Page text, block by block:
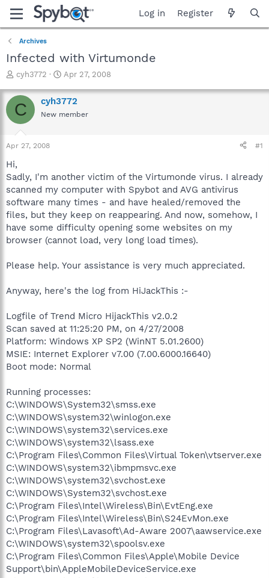
Log in Register
Archives
Infected with Virtumonde
T
r
e
a
t
r
t
e
r
cyh3772
S
a
r
t
Apr 27, 2008
C cyh3772
New member
Apr 27, 2008 #1
Hi,
Sadly, I'm another victim of the Virtumonde virus. I already
scanned my computer with Spybot and AVG antivirus
software many times - and have healed/removed the
files, but they keep on reappearing. And now, somehow, I
have some difficulty opening some websites on my
browser (cannot load, very long load times).
Please help. Your assistance is very much appreciated.
Anyway, here's the log from HiJackThis :-
Logfile of Trend Micro HijackThis v2.0.2
Scan saved at 11:25:20 PM, on 4/27/2008
Platform: Windows XP SP2 (WinNT 5.01.2600)
MSIE: Internet Explorer v7.00 (7.00.6000.16640)
Boot mode: Normal
Running processes:
C:\WINDOWS\System32\smss.exe
C:\WINDOWS\system32\winlogon.exe
C:\WINDOWS\system32\services.exe
C:\WINDOWS\system32\lsass.exe
C:\Program Files\Common Files\Virtual Token\vtserver.exe
C:\WINDOWS\system32\ibmpmsvc.exe
C:\WINDOWS\system32\svchost.exe
C:\WINDOWS\System32\svchost.exe
C:\Program Files\Intel\Wireless\Bin\EvtEng.exe
C:\Program Files\Intel\Wireless\Bin\S24EvMon.exe
C:\Program Files\Lavasoft\Ad-Aware 2007\aawservice.exe
C:\WINDOWS\system32\spoolsv.exe
C:\Program Files\Common Files\Apple\Mobile Device
Support\bin\AppleMobileDeviceService.exe